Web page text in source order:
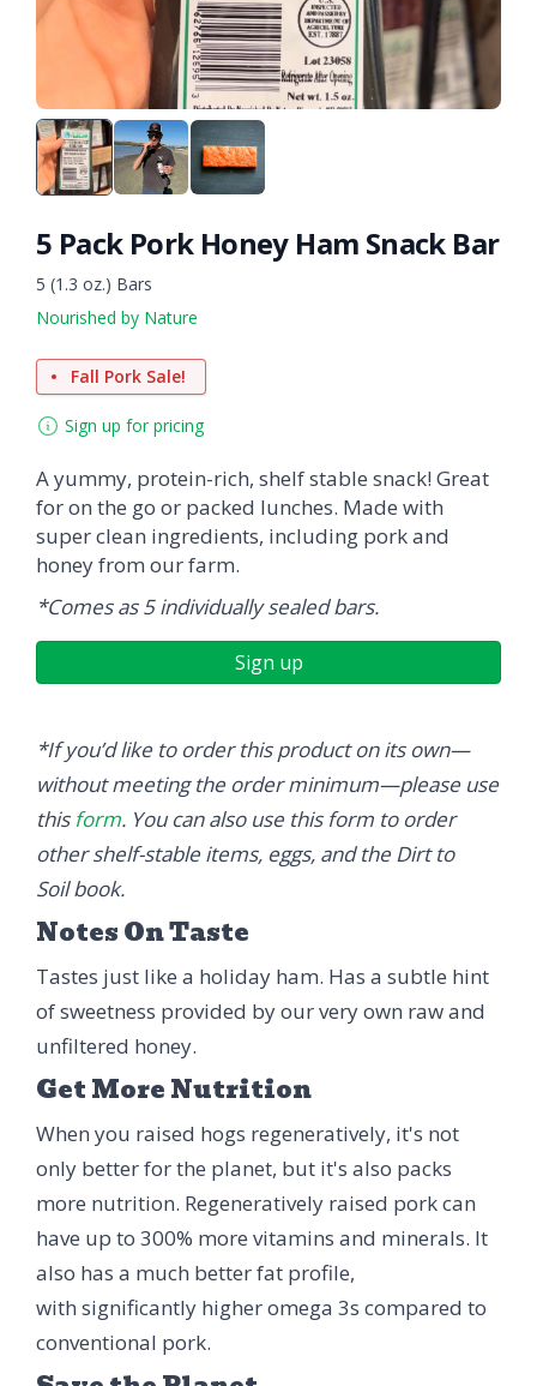
5 Pack Pork Honey Ham Snack Bar
5 (1.3 oz.) Bars
Nourished by Nature
Fall Pork Sale!
Sign up for pricing
A yummy, protein-rich, shelf stable snack! Great
for on the go or packed lunches. Made with
super clean ingredients, including pork and
honey from our farm.
*Comes as 5 individually sealed bars.
Sign up
*If you’d like to order this product on its own—
without meeting the order minimum—please use
this form. You can also use this form to order
other shelf-stable items, eggs, and the Dirt to
Soil book.
Notes On Taste
Tastes just like a holiday ham. Has a subtle hint
of sweetness provided by our very own raw and
unfiltered honey.
Get More Nutrition
When you raised hogs regeneratively, it's not
only better for the planet, but it's also packs
more nutrition. Regeneratively raised pork can
have up to 300% more vitamins and minerals. It
also has a much better fat profile,
with significantly higher omega 3s compared to
conventional pork.